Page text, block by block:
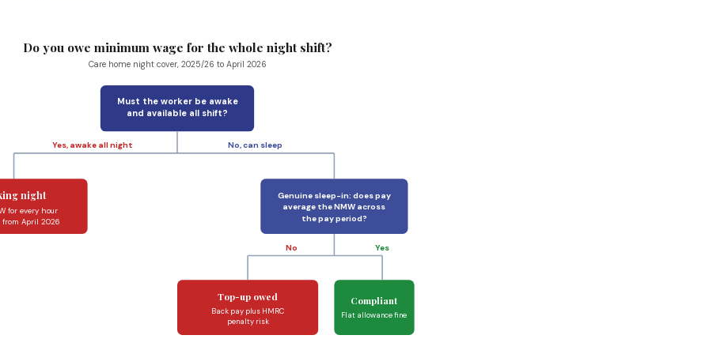
Do you owe minimum wage for the whole night shift?
Care home night cover, 2025/26 to April 2026
Must the worker be awake
and available all shift?
Yes, awake all night No, can sleep
night
for every hour
from April 2026
Genuine sleep-in: does pay
average the NMW across
the pay period?
No Yes
Top-up owed
Back pay plus HMRC
penalty risk
Compliant
Flat allowance fine